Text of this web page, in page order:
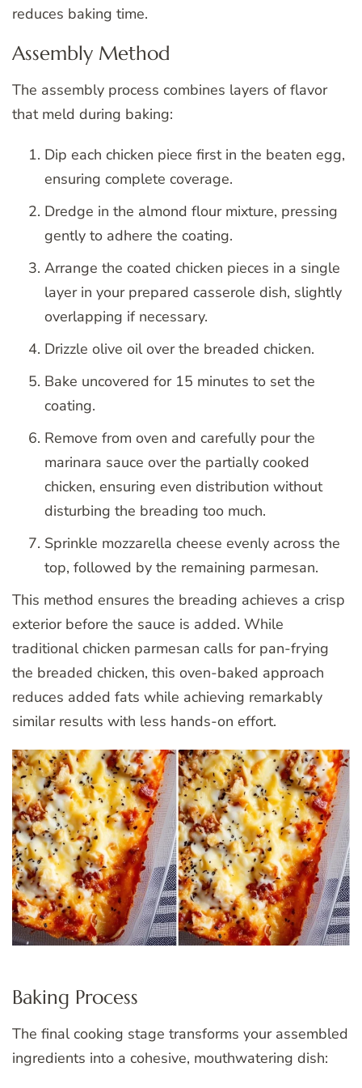
reduces baking time.
Assembly Method
The assembly process combines layers of flavor
that meld during baking:
Dip each chicken piece first in the beaten egg,
ensuring complete coverage.
Dredge in the almond flour mixture, pressing
gently to adhere the coating.
Arrange the coated chicken pieces in a single
layer in your prepared casserole dish, slightly
overlapping if necessary.
Drizzle olive oil over the breaded chicken.
Bake uncovered for 15 minutes to set the
coating.
Remove from oven and carefully pour the
marinara sauce over the partially cooked
chicken, ensuring even distribution without
disturbing the breading too much.
Sprinkle mozzarella cheese evenly across the
top, followed by the remaining parmesan.
This method ensures the breading achieves a crisp
exterior before the sauce is added. While
traditional chicken parmesan calls for pan-frying
the breaded chicken, this oven-baked approach
reduces added fats while achieving remarkably
similar results with less hands-on effort.
Baking Process
The final cooking stage transforms your assembled
ingredients into a cohesive, mouthwatering dish: